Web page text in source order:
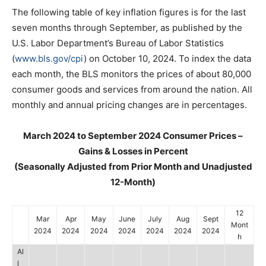
The following table of key inflation figures is for the last
seven months through September, as published by the
U.S. Labor Department’s Bureau of Labor Statistics
(www.bls.gov/cpi) on October 10, 2024. To index the data
each month, the BLS monitors the prices of about 80,000
consumer goods and services from around the nation. All
monthly and annual pricing changes are in percentages.
March 2024 to September 2024 Consumer Prices –
Gains & Losses in Percent
(Seasonally Adjusted from Prior Month and Unadjusted
12-Month)
Mar
2024
Apr
2024
May
2024
June
2024
July
2024
Aug
2024
Sept
2024
12
Mont
h
Al
l